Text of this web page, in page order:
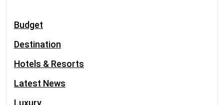
Budget
Destination
Hotels & Resorts
Latest News
Luxury